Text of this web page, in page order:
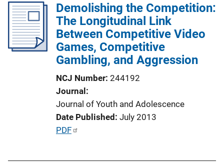
n
L
i
n
k
Demolishing the Competition:
The Longitudinal Link
Between Competitive Video
Games, Competitive
Gambling, and Aggression
NCJ Number 244192
Journal
Journal of Youth and Adolescence
Date Published July 2013
P
PDF